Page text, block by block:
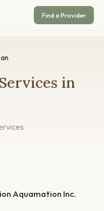
Find a Provider
in
Aquamation Inc.